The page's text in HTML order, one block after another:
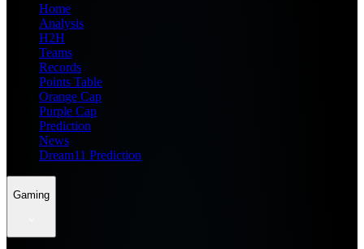
Home
Analysis
H2H
Teams
Records
Points Table
Orange Cap
Purple Cap
Prediction
News
Dream11 Prediction
Gaming